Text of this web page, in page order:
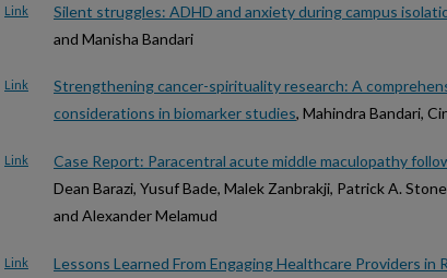
Link Silent struggles: ADHD and anxiety during campus
and Manisha Bandari
Link
Strengthening cancer-spirituality research: A
considerations in biomarker studies, Mahindra Bandari,
Link Case Report: Paracentral acute middle maculopathy
Dean Barazi, Yusuf Bade, Malek Zanbrakji, Patrick A.
and Alexander Melamud
Link Lessons Learned From Engaging Healthcare Providers